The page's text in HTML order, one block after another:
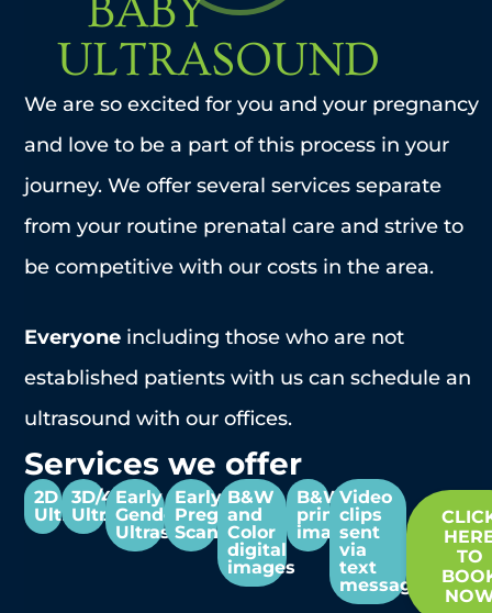
BABY
ULTRASOUND
We are so excited for you and your pregnancy
and love to be a part of this process in your
journey. We offer several services separate
from your routine prenatal care and strive to
be competitive with our costs in the area.
Everyone including those who are not
established patients with us can schedule an
ultrasound with our offices.
Services we offer
2D
Ultrasounds
3D/4D
Ultrasounds
Early
Gender
Ultrasounds
Early
Pregnancy
Scans
B&W
and
Color
digital
images
B&W
print
images
Video
clips
sent
via
text
message
TO